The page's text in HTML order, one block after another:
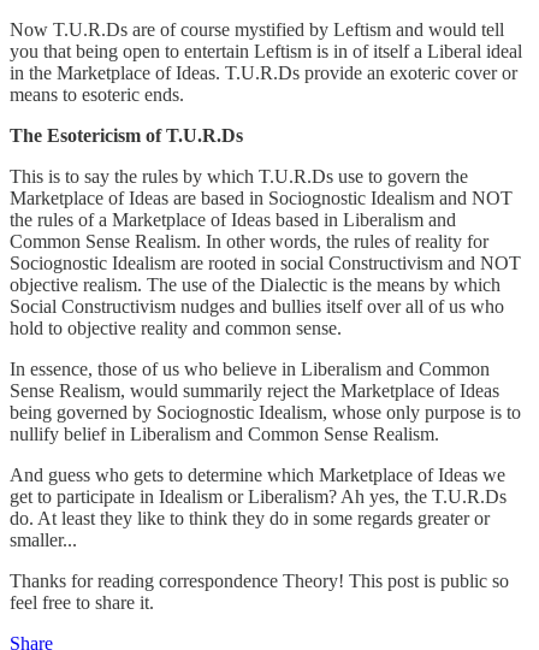
Now T.U.R.Ds are of course mystified by Leftism and would tell
you that being open to entertain Leftism is in of itself a Liberal ideal
in the Marketplace of Ideas. T.U.R.Ds provide an exoteric cover or
means to esoteric ends.
The Esotericism of T.U.R.Ds
This is to say the rules by which T.U.R.Ds use to govern the
Marketplace of Ideas are based in Sociognostic Idealism and NOT
the rules of a Marketplace of Ideas based in Liberalism and
Common Sense Realism. In other words, the rules of reality for
Sociognostic Idealism are rooted in social Constructivism and NOT
objective realism. The use of the Dialectic is the means by which
Social Constructivism nudges and bullies itself over all of us who
hold to objective reality and common sense.
In essence, those of us who believe in Liberalism and Common
Sense Realism, would summarily reject the Marketplace of Ideas
being governed by Sociognostic Idealism, whose only purpose is to
nullify belief in Liberalism and Common Sense Realism.
And guess who gets to determine which Marketplace of Ideas we
get to participate in Idealism or Liberalism? Ah yes, the T.U.R.Ds
do. At least they like to think they do in some regards greater or
smaller...
Thanks for reading correspondence Theory! This post is public so
feel free to share it.
Share